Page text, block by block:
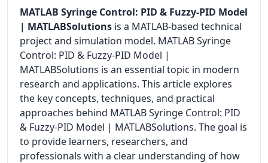
MATLAB Syringe Control: PID & Fuzzy-PID Model
| MATLABSolutions is a MATLAB-based technical
project and simulation model. MATLAB Syringe
Control: PID & Fuzzy-PID Model |
MATLABSolutions is an essential topic in modern
research and applications. This article explores
the key concepts, techniques, and practical
approaches behind MATLAB Syringe Control: PID
& Fuzzy-PID Model | MATLABSolutions. The goal is
to provide learners, researchers, and
professionals with a clear understanding of how